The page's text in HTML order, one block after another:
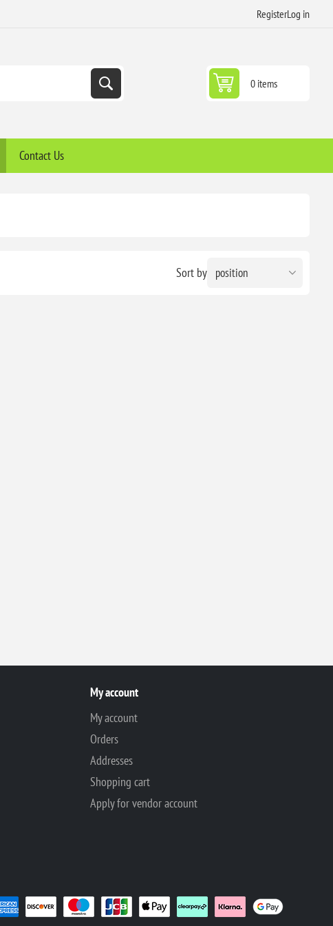
RegisterLog in
0 items
Contact Us
Sort by
My account
My account
Orders
Addresses
Shopping cart
Apply for vendor account